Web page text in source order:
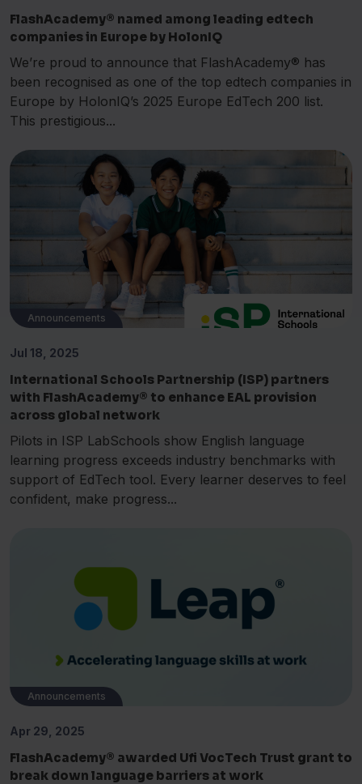
FlashAcademy® named among leading edtech
companies in Europe by HolonIQ
We’re proud to announce that FlashAcademy® has
been recognised as one of the top edtech companies in
Europe by HolonIQ’s 2025 Europe EdTech 200 list.
This prestigious...
Announcements
Jul 18, 2025
International Schools Partnership (ISP) partners
with FlashAcademy® to enhance EAL provision
across global network
Pilots in ISP LabSchools show English language
learning progress exceeds industry benchmarks with
support of EdTech tool. Every learner deserves to feel
confident, make progress...
Announcements
Apr 29, 2025
FlashAcademy® awarded Ufi VocTech Trust grant to
break down language barriers at work